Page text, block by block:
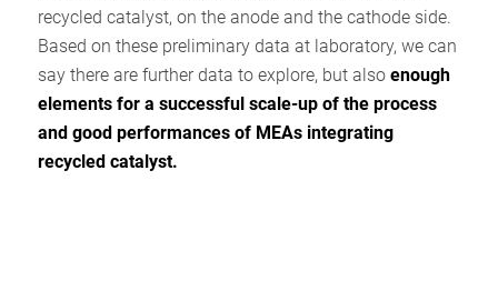
recycled catalyst, on the anode and the cathode side.
Based on these preliminary data at laboratory, we can
say there are further data to explore, but also enough
elements for a successful scale-up of the process
and good performances of MEAs integrating
recycled catalyst.